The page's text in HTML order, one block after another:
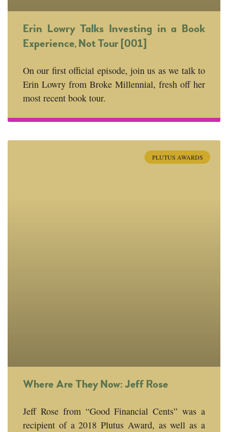
Erin Lowry Talks Investing in a Book
Experience, Not Tour [001]
On our first official episode, join us as we talk to
Erin Lowry from Broke Millennial, fresh off her
most recent book tour.
PLUTUS AWARDS
Where Are They Now: Jeff Rose
Jeff Rose from “Good Financial Cents” was a
recipient of a 2018 Plutus Award, as well as a